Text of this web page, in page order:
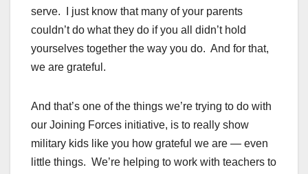
serve. I just know that many of your parents
couldn’t do what they do if you all didn’t hold
yourselves together the way you do. And for that,
we are grateful.
And that’s one of the things we’re trying to do with
our Joining Forces initiative, is to really show
military kids like you how grateful we are — even
little things. We’re helping to work with teachers to